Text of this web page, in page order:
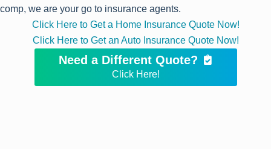
comp, we are your go to insurance agents.
Click Here to Get a Home Insurance Quote Now!
Click Here to Get an Auto Insurance Quote Now!
Need a Different Quote?
Click Here!